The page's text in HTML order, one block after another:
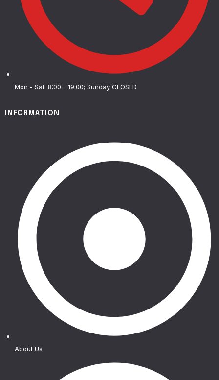
Mon - Sat: 8:00 - 19:00; Sunday CLOSED
INFORMATION
About Us